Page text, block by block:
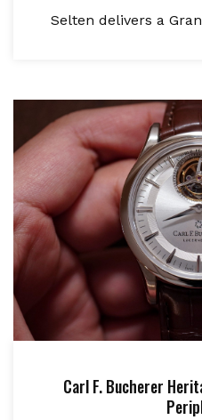
Selten delivers a
Carl F. Bucherer